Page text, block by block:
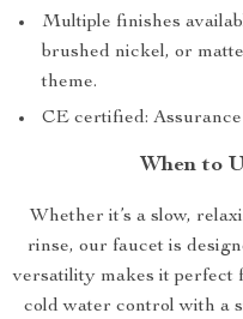
Multiple finishes
brushed nickel, or
theme.
CE certified:
When to
Whether it’s a slow,
rinse, our faucet is
versatility makes it perfect
cold water control with a